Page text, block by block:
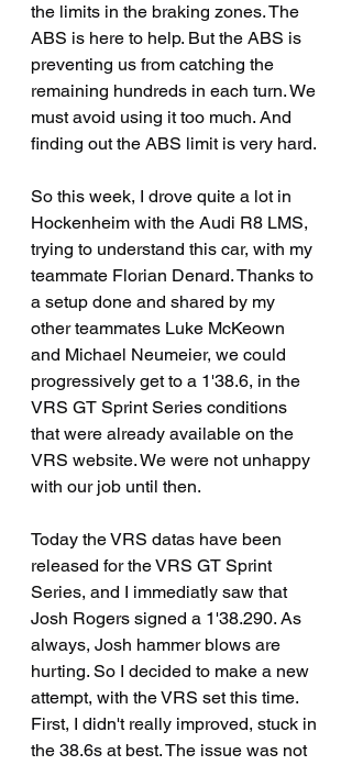
the limits in the braking zones. The
ABS is here to help. But the ABS is
preventing us from catching the
remaining hundreds in each turn. We
must avoid using it too much. And
finding out the ABS limit is very hard.
So this week, I drove quite a lot in
Hockenheim with the Audi R8 LMS,
trying to understand this car, with my
teammate Florian Denard. Thanks to
a setup done and shared by my
other teammates Luke McKeown
and Michael Neumeier, we could
progressively get to a 1'38.6, in the
VRS GT Sprint Series conditions
that were already available on the
VRS website. We were not unhappy
with our job until then.
Today the VRS datas have been
released for the VRS GT Sprint
Series, and I immediatly saw that
Josh Rogers signed a 1'38.290. As
always, Josh hammer blows are
hurting. So I decided to make a new
attempt, with the VRS set this time.
First, I didn't really improved, stuck in
the 38.6s at best. The issue was not